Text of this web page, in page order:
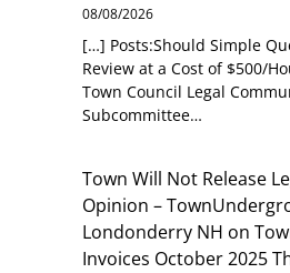
08/08/2026
[…] Posts:Should Simple
Review at a Cost of $500/
Town Council Legal
Subcommittee…
Town Will Not Release
Opinion –
Londonderry NH on
Invoices October 2025